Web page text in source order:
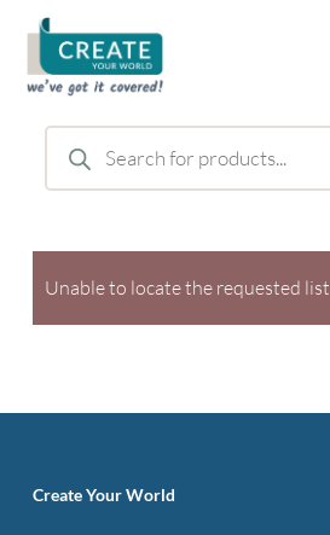
main
content
Products
search
Unable to locate the requested list
Create Your World